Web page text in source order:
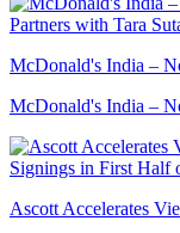
McDonald's India –
McDonald's India –
Ascott Accelerates